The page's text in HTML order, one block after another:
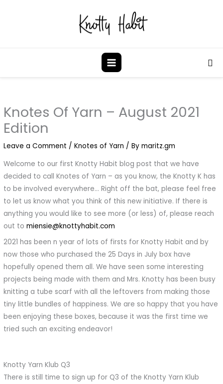
Knotes Of Yarn – August 2021
Edition
Leave a Comment /Knotes of Yarn / Bymaritz.gm
Welcome to our first Knotty Habit blog post that we have
decided to call Knotes of Yarn – as you know, the Knotty K has
to be involved everywhere… Right off the bat, please feel free
to let us know what you think of this new initiative. If there is
anything you would like to see more (or less) of, please reach
out tomiensie@knottyhabit.com
2021 has been n year of lots of firsts for Knotty Habit and by
now those who purchased the 25 Days in July box have
hopefully opened them all. We have seen some interesting
projects being made with them and Mrs. Knotty has been busy
knitting a tube scarf with all the leftovers from making those
tiny little bundles of happiness. We are so happy that you have
been enjoying these boxes, because it was the first time we
tried such an exciting endeavor!
Knotty Yarn Klub Q3
There is still time to sign up for Q3 of the Knotty Yarn Klub